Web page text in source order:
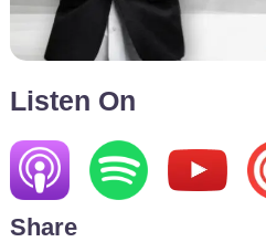
Listen On
Share